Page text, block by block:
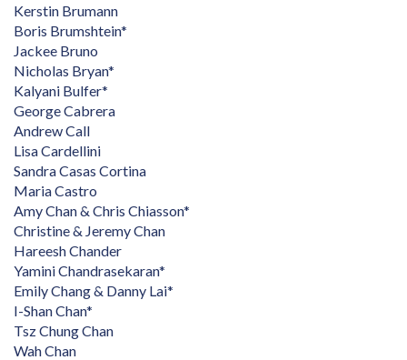
Kerstin Brumann
Boris Brumshtein*
Jackee Bruno
Nicholas Bryan*
Kalyani Bulfer*
George Cabrera
Andrew Call
Lisa Cardellini
Sandra Casas Cortina
Maria Castro
Amy Chan & Chris Chiasson*
Christine & Jeremy Chan
Hareesh Chander
Yamini Chandrasekaran*
Emily Chang & Danny Lai*
I-Shan Chan*
Tsz Chung Chan
Wah Chan